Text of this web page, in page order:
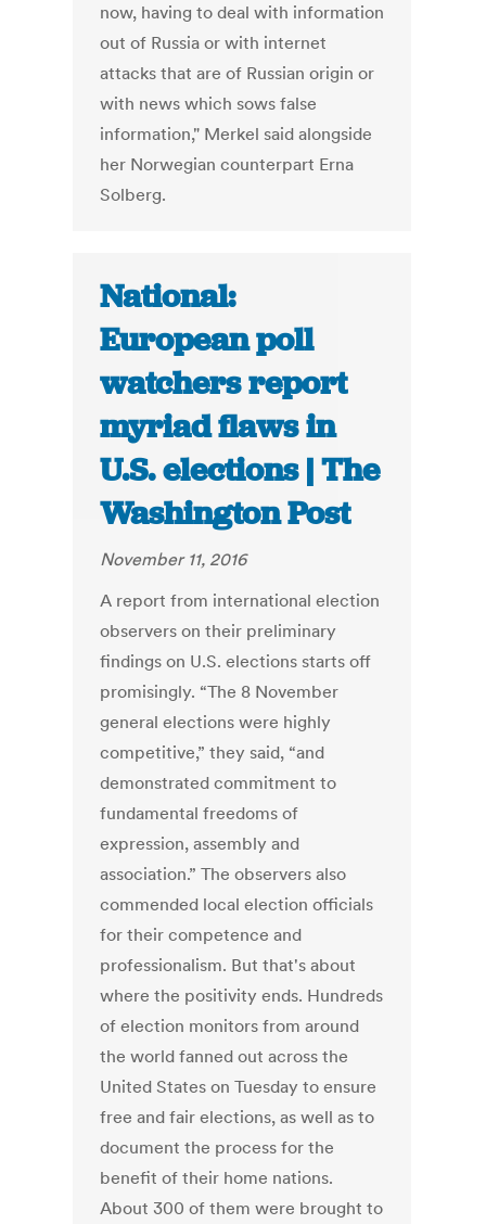
now, having to deal with information
out of Russia or with internet
attacks that are of Russian origin or
with news which sows false
information," Merkel said alongside
her Norwegian counterpart Erna
Solberg.
National:
European poll
watchers report
myriad flaws in
U.S. elections | The
Washington Post
November 11, 2016
A report from international election
observers on their preliminary
findings on U.S. elections starts off
promisingly. “The 8 November
general elections were highly
competitive,” they said, “and
demonstrated commitment to
fundamental freedoms of
expression, assembly and
association.” The observers also
commended local election officials
for their competence and
professionalism. But that's about
where the positivity ends. Hundreds
of election monitors from around
the world fanned out across the
United States on Tuesday to ensure
free and fair elections, as well as to
document the process for the
benefit of their home nations.
About 300 of them were brought to